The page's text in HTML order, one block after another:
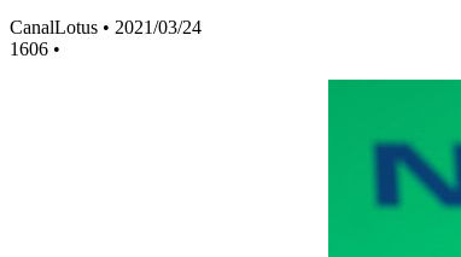
CanalLotus • 2021/03/24
1606 •